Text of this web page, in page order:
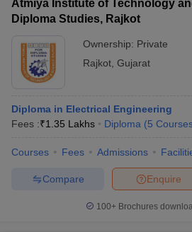
Atmiya Institute of Technology
Diploma Studies, Rajkot
Ownership: Private
Rajkot Gujarat
Diploma in Electrical Engineering
Fees :₹1.35 Lakhs Diploma (5
Courses Fees Admissions
Enquire
Compare
100+ Brochures